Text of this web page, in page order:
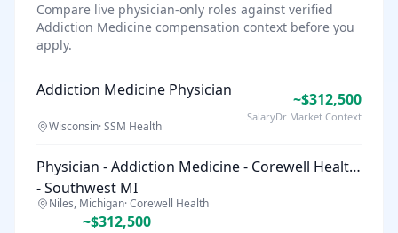
Compare live physician-only roles against verified
Addiction Medicine compensation context before you
apply.
Addiction Medicine Physician
Wisconsin·SSM Health
~$312,500
SalaryDr Market Context
Physician - Addiction Medicine - Corewell Health
- Southwest MI
Niles, Michigan·Corewell Health
~$312,500